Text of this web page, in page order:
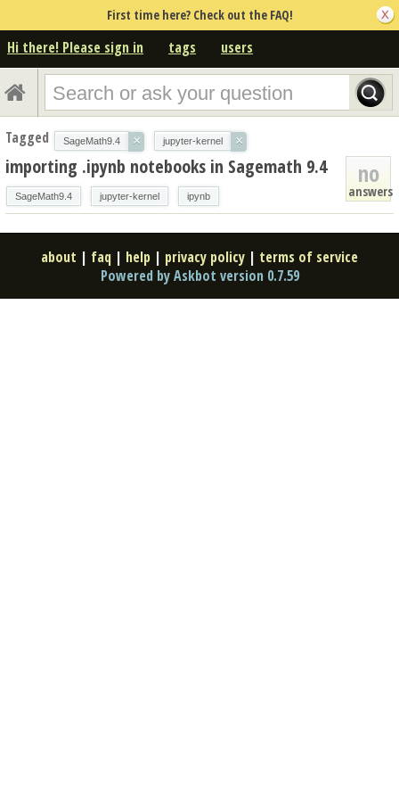
First time here? Check out the FAQ!
Hi there! Please sign in tags users
Tagged SageMath9.4 × jupyter-kernel ×
no
answers
importing .ipynb notebooks in Sagemath 9.4
SageMath9.4 jupyter-kernel ipynb
about | faq | help | privacy policy | terms of service
Powered by Askbot version 0.7.59